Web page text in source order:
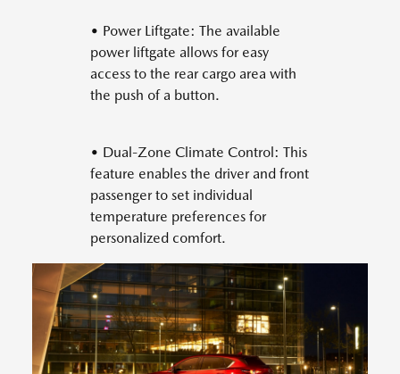
• Power Liftgate: The available
power liftgate allows for easy
access to the rear cargo area with
the push of a button.
• Dual-Zone Climate Control: This
feature enables the driver and front
passenger to set individual
temperature preferences for
personalized comfort.